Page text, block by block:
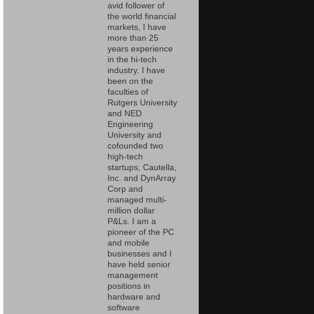
avid follower of
the world financial
markets, I have
more than 25
years experience
in the hi-tech
industry. I have
been on the
faculties of
Rutgers University
and NED
Engineering
University and
cofounded two
high-tech
startups, Cautella,
Inc. and DynArray
Corp and
managed multi-
million dollar
P&Ls. I am a
pioneer of the PC
and mobile
businesses and I
have held senior
management
positions in
hardware and
software